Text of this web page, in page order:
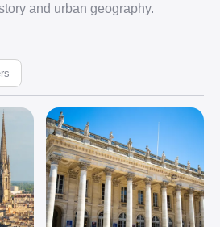
and urban geography.